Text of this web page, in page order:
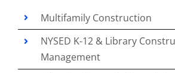
Multifamily Construction
NYSED K-12 & Library
Management